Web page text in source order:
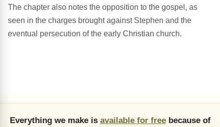
The chapter also notes the opposition to the gospel, as
seen in the charges brought against Stephen and the
eventual persecution of the early Christian church.
Everything we make is available for freebecause of